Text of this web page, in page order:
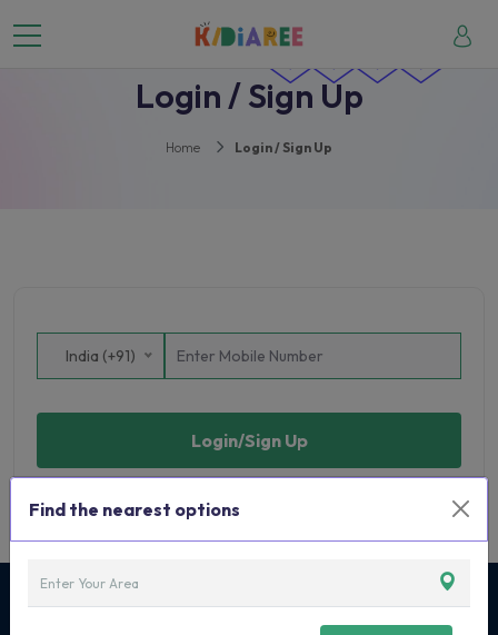
Find the nearest options
Login / Sign Up
Home Login / Sign Up
India (+91)
Login/Sign Up